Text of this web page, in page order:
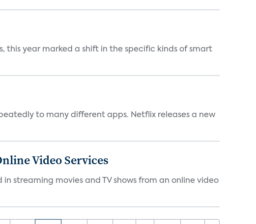
this year marked a shift in the specific kinds of smart
to many different apps. Netflix releases a new
Video Services
streaming movies and TV shows from an online video